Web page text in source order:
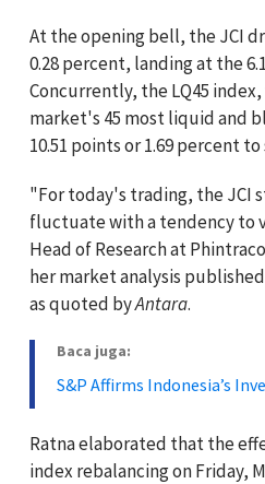
At the opening bell, the JCI
0.28 percent, landing at the
Concurrently, the LQ45
market's 45 most liquid and
10.51 points or 1.69 percent to
"For today's trading, the JCI
fluctuate with a tendency to
Head of Research at
her market analysis published
as quoted byAntara.
Baca juga:
S&P Affirms Indonesia’s
Ratna elaborated that the
index rebalancing on Friday,